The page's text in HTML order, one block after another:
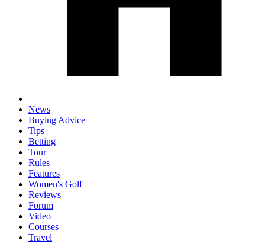
News
Buying Advice
Tips
Betting
Tour
Rules
Features
Women's Golf
Reviews
Forum
Video
Courses
Travel